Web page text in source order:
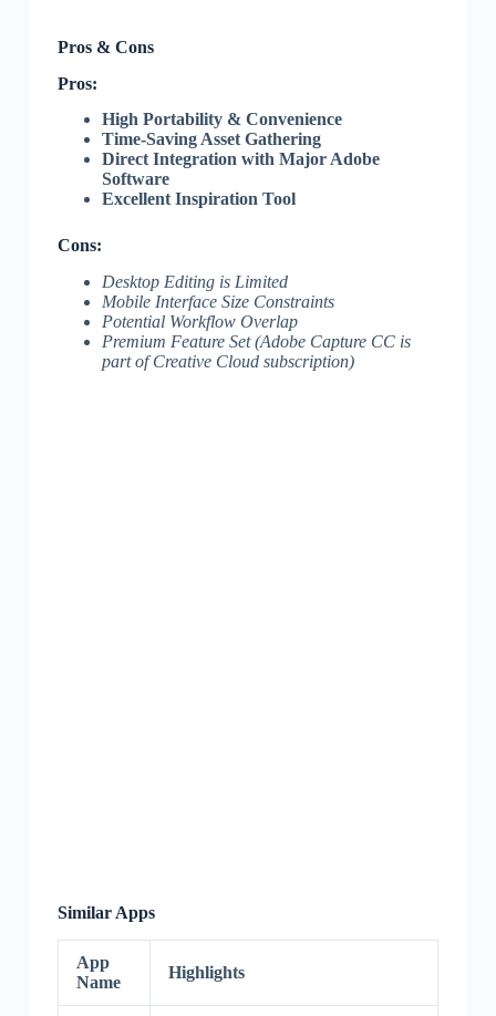
Pros & Cons
Pros:
High Portability & Convenience
Time-Saving Asset Gathering
Direct Integration with Major Adobe
Software
Excellent Inspiration Tool
Cons:
Desktop Editing is Limited
Mobile Interface Size Constraints
Potential Workflow Overlap
Premium Feature Set (Adobe Capture CC is
part of Creative Cloud subscription)
Similar Apps
App
Name
Highlights